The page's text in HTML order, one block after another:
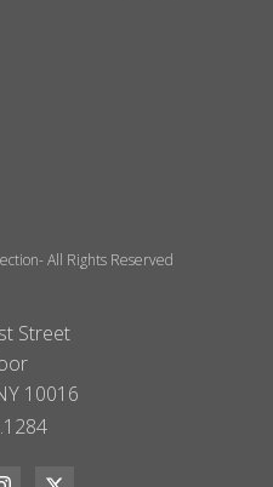
All Rights Reserved
Street
10016